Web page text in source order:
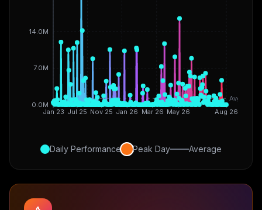
Jan 23 Jul 25 Nov 25 Jan 26 Mar 26 May 26 Aug 26
0.0M
7.0M
14.0M
Avg
Daily Performance Peak Day Average